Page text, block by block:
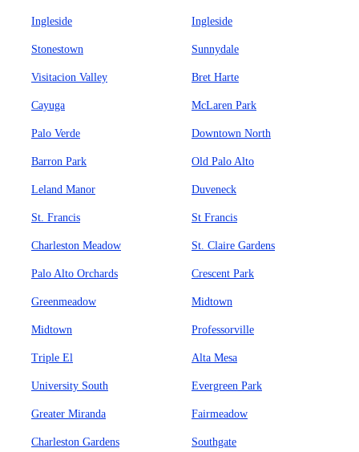
Ingleside Ingleside
Stonestown Sunnydale
Visitacion Valley Bret Harte
Cayuga McLaren Park
Palo Verde Downtown North
Barron Park Old Palo Alto
Leland Manor Duveneck
St. Francis St Francis
Charleston Meadow St. Claire Gardens
Palo Alto Orchards Crescent Park
Greenmeadow Midtown
Midtown Professorville
Triple El Alta Mesa
University South Evergreen Park
Greater Miranda Fairmeadow
Charleston Gardens Southgate